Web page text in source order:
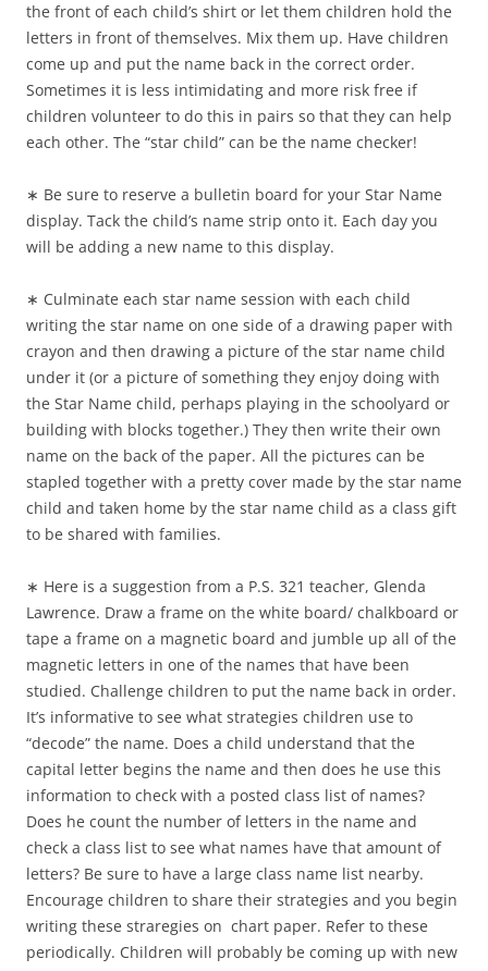
the front of each child’s shirt or let them children hold the
letters in front of themselves. Mix them up. Have children
come up and put the name back in the correct order.
Sometimes it is less intimidating and more risk free if
children volunteer to do this in pairs so that they can help
each other. The “star child” can be the name checker!
∗ Be sure to reserve a bulletin board for your Star Name
display. Tack the child’s name strip onto it. Each day you
will be adding a new name to this display.
∗ Culminate each star name session with each child
writing the star name on one side of a drawing paper with
crayon and then drawing a picture of the star name child
under it (or a picture of something they enjoy doing with
the Star Name child, perhaps playing in the schoolyard or
building with blocks together.) They then write their own
name on the back of the paper. All the pictures can be
stapled together with a pretty cover made by the star name
child and taken home by the star name child as a class gift
to be shared with families.
∗ Here is a suggestion from a P.S. 321 teacher, Glenda
Lawrence. Draw a frame on the white board/ chalkboard or
tape a frame on a magnetic board and jumble up all of the
magnetic letters in one of the names that have been
studied. Challenge children to put the name back in order.
It’s informative to see what strategies children use to
“decode” the name. Does a child understand that the
capital letter begins the name and then does he use this
information to check with a posted class list of names?
Does he count the number of letters in the name and
check a class list to see what names have that amount of
letters? Be sure to have a large class name list nearby.
Encourage children to share their strategies and you begin
writing these straregies on chart paper. Refer to these
periodically. Children will probably be coming up with new